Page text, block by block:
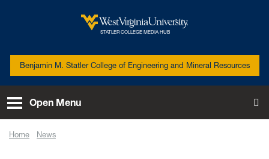
West Virginia University
STATLER COLLEGE MEDIA HUB
Benjamin M. Statler College of Engineering and Mineral Resources
Open Menu
Home News